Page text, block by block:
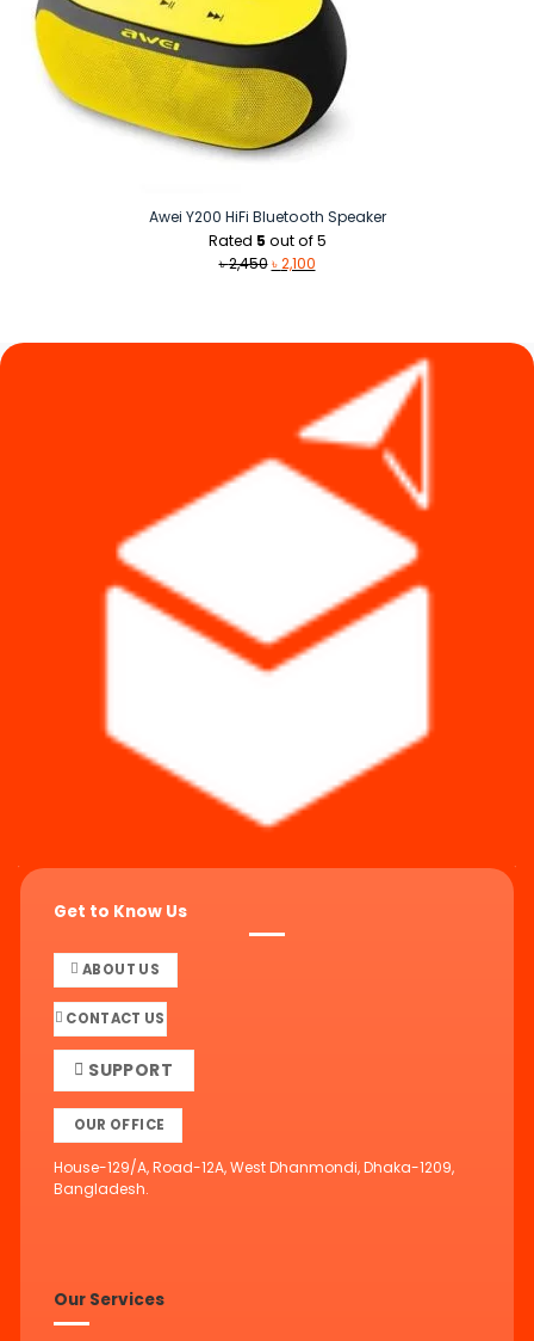
Awei Y200 HiFi Bluetooth Speaker
Rated 5 out of 5
৳2,450 Original
৳2,100Current
Get to Know Us
ABOUT US
CONTACT US
SUPPORT
OUR OFFICE
House-129/A, Road-12A, West Dhanmondi, Dhaka-1209,
Bangladesh.
Our Services